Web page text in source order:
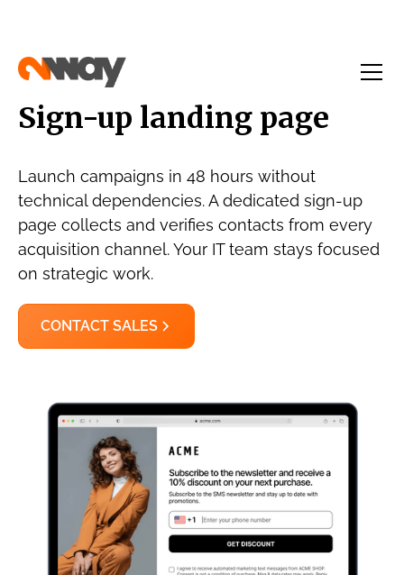
Sign-up landing page
Launch campaigns in 48 hours without
technical dependencies. A dedicated sign-up
page collects and verifies contacts from every
acquisition channel. Your IT team stays focused
on strategic work.
CONTACT SALES